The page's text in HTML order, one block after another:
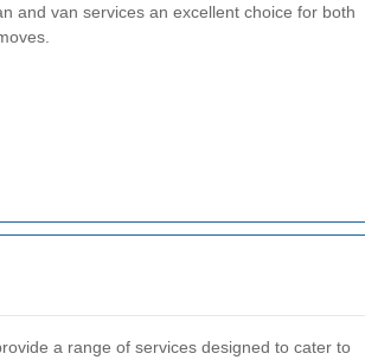
and van services an excellent choice for both
a range of services designed to cater to